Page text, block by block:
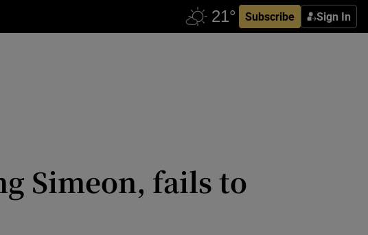
Subscribe Sign In
Simeon, fails to